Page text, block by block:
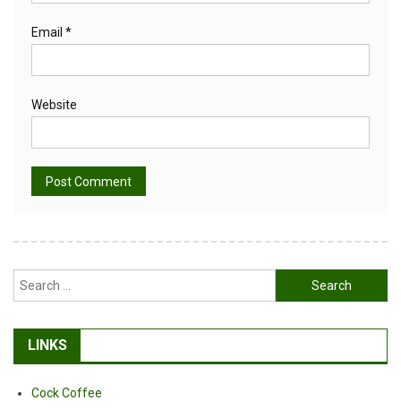
Email *
Website
Search
for:
LINKS
Cock Coffee